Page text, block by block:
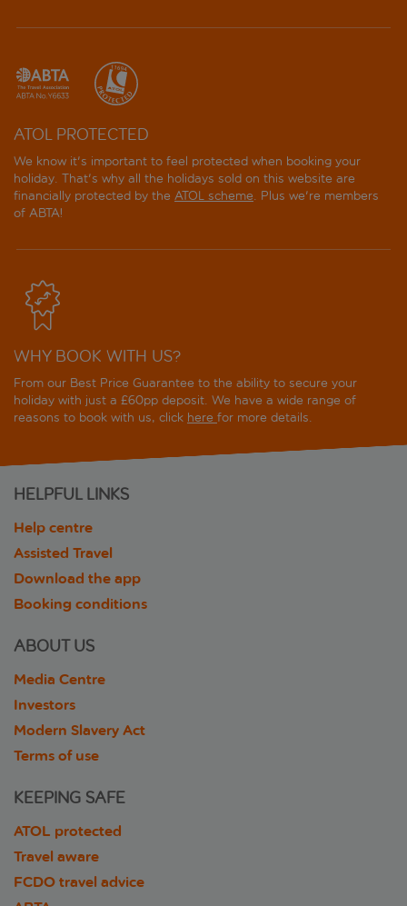
ATOL PROTECTED
We know it's important to feel protected when booking your
holiday. That's why all the holidays sold on this website are
financially protected by the ATOL scheme. Plus we're members
of ABTA!
WHY BOOK WITH US?
From our Best Price Guarantee to the ability to secure your
holiday with just a £60pp deposit. We have a wide range of
reasons to book with us, click here for more details.
HELPFUL LINKS
Help centre
Assisted Travel
Download the app
Booking conditions
ABOUT US
Media Centre
Investors
Modern Slavery Act
Terms of use
KEEPING SAFE
ATOL protected
Travel aware
FCDO travel advice